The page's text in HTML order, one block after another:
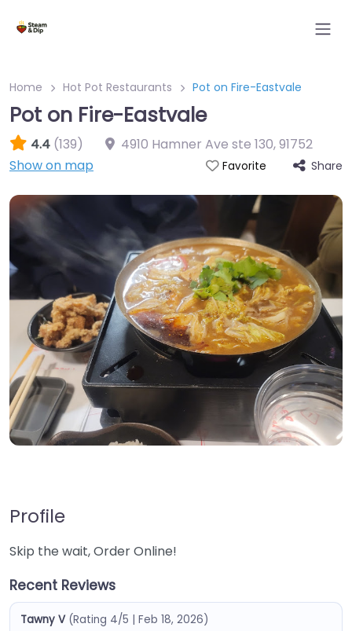
Home Hot Pot Restaurants Pot on Fire-Eastvale
Pot on Fire-Eastvale
4.4 (139) 4910 Hamner Ave ste 130,91752
Show on map
Favorite Share
Profile
Skip the wait, Order Online!
Recent Reviews
Tawny V (Rating 4/5 | Feb 18, 2026)